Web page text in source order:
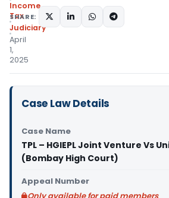
Income
Tax
Judiciary
April
1,
2025
SHARE:
Case Law Details
Case Name
TPL – HGIEPL Joint Venture Vs
(Bombay High Court)
Appeal Number